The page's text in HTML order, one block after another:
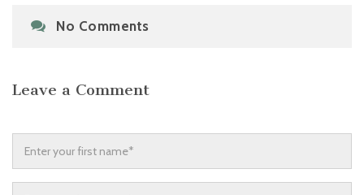
No Comments
Leave a Comment